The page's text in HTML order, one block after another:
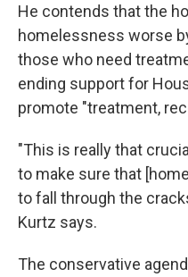
He contends that the
homelessness worse
those who need
ending support for
promote "treatment,
"This is really that
to make sure that
to fall through the
Kurtz says.
The conservative